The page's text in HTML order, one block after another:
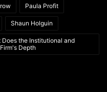
Paula Profit
Shaun Holguin
the Institutional and
Depth